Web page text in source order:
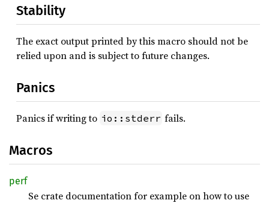
Stability
The exact output printed by this macro should not be
relied upon and is subject to future changes.
Panics
Panics if writing to io::stderr fails.
Macros
perf
Se crate documentation for example on how to use